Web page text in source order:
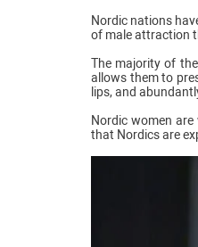
Nordic nations
of male attraction
The majority of
allows them to
lips, and
Nordic women
that Nordics are